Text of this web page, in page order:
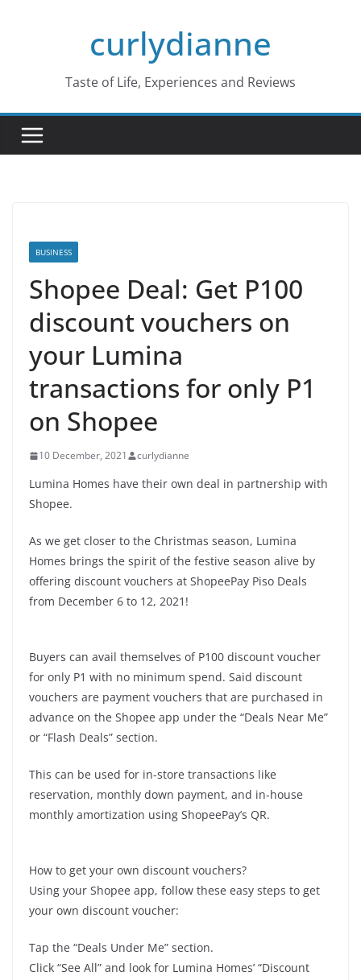
curlydianne
Taste of Life, Experiences and Reviews
BUSINESS
Shopee Deal: Get P100
discount vouchers on
your Lumina
transactions for only P1
on Shopee
10 December, 2021 curlydianne
Lumina Homes have their own deal in partnership with
Shopee.
As we get closer to the Christmas season, Lumina
Homes brings the spirit of the festive season alive by
offering discount vouchers at ShopeePay Piso Deals
from December 6 to 12, 2021!
Buyers can avail themselves of P100 discount voucher
for only P1 with no minimum spend. Said discount
vouchers are payment vouchers that are purchased in
advance on the Shopee app under the “Deals Near Me”
or “Flash Deals” section.
This can be used for in-store transactions like
reservation, monthly down payment, and in-house
monthly amortization using ShopeePay’s QR.
How to get your own discount vouchers?
Using your Shopee app, follow these easy steps to get
your own discount voucher:
Tap the “Deals Under Me” section.
Click “See All” and look for Lumina Homes’ “Discount